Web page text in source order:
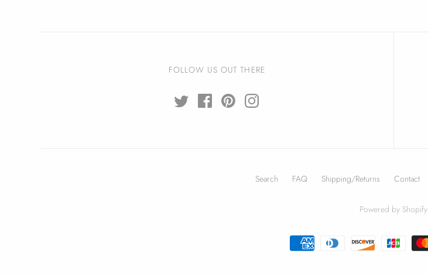
FOLLOW US OUT THERE
Search FAQ Shipping/Returns Contact
Powered by Shopify